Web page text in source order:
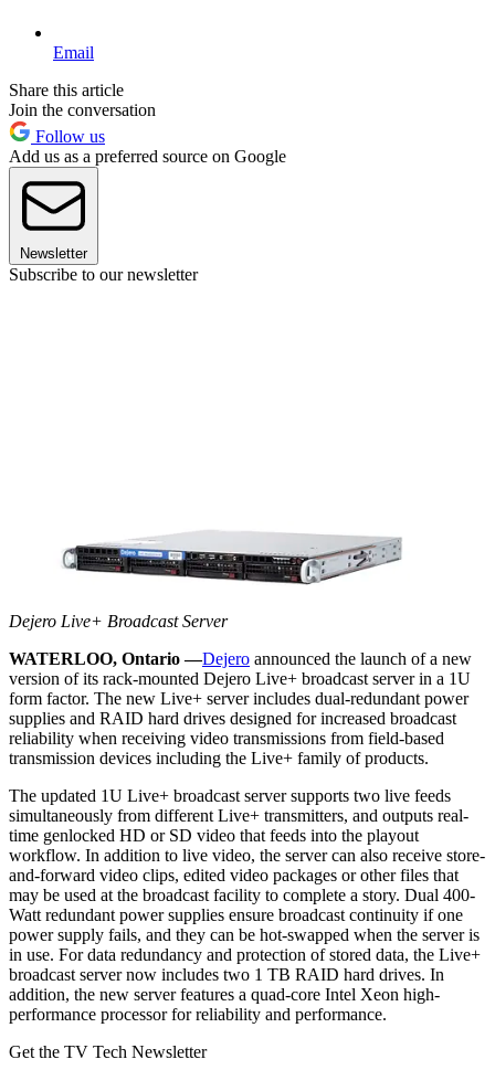
Email
Share this article
Join the conversation
Follow us
Add us as a preferred source on Google
Newsletter
Subscribe to our newsletter
Dejero Live+ Broadcast Server
WATERLOO, Ontario —Dejero announced the launch of a new
version of its rack-mounted Dejero Live+ broadcast server in a 1U
form factor. The new Live+ server includes dual-redundant power
supplies and RAID hard drives designed for increased broadcast
reliability when receiving video transmissions from field-based
transmission devices including the Live+ family of products.
The updated 1U Live+ broadcast server supports two live feeds
simultaneously from different Live+ transmitters, and outputs real-
time genlocked HD or SD video that feeds into the playout
workflow. In addition to live video, the server can also receive store-
and-forward video clips, edited video packages or other files that
may be used at the broadcast facility to complete a story. Dual 400-
Watt redundant power supplies ensure broadcast continuity if one
power supply fails, and they can be hot-swapped when the server is
in use. For data redundancy and protection of stored data, the Live+
broadcast server now includes two 1 TB RAID hard drives. In
addition, the new server features a quad-core Intel Xeon high-
performance processor for reliability and performance.
Get the TV Tech Newsletter